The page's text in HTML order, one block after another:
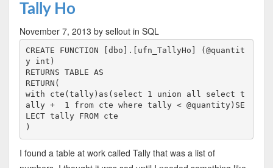
Tally Ho
November 7, 2013 by sellout in SQL
CREATE FUNCTION [dbo].[ufn_TallyHo] (@quantit
y int)
RETURNS TABLE AS
RETURN(
with cte(tally)as(select 1 union all select t
ally +  1 from cte where tally < @quantity)SE
LECT tally FROM cte
I found a table at work called Tally that was a list of